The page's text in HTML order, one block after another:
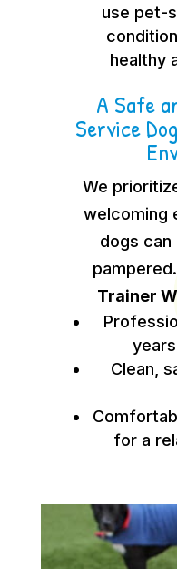
use pet-
healthy
A Safe
Service
We
welcoming
dogs can
Trainer
Clean,
for a